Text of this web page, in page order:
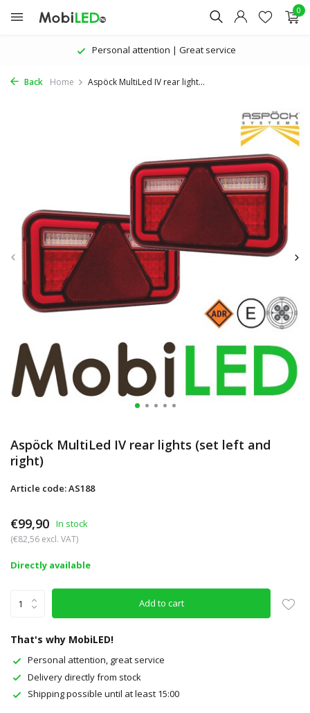
0
Personal attention | Great service
Back Home Aspöck MultiLed IV rear light...
Aspöck MultiLed IV rear lights (set left and
right)
Article code: AS188
€99,90 In stock
(€82,56 excl. VAT)
Directly available
Add to cart
That's why MobiLED!
Personal attention, great service
Delivery directly from stock
Shipping possible until at least 15:00